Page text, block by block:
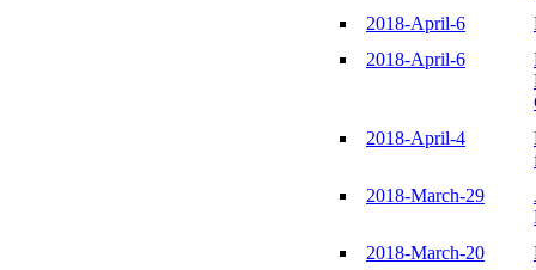
2018-April-6
2018-April-6
2018-April-4
2018-March-29
2018-March-20